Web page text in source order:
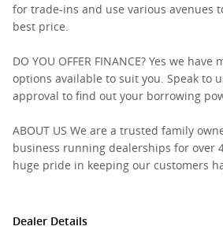
for trade-ins and use various avenues
best price.
DO YOU OFFER FINANCE? Yes we
options available to suit you. Speak to
approval to find out your borrowing
ABOUT US We are a trusted family
business running dealerships for over
huge pride in keeping our customers
Dealer Details